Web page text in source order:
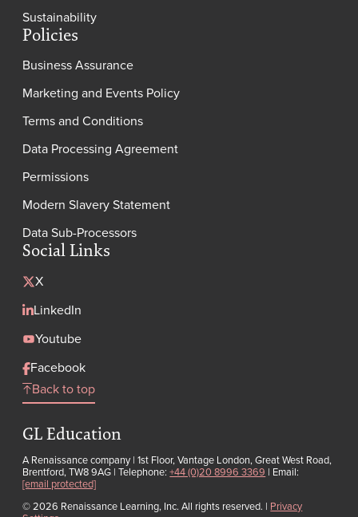
Sustainability
Policies
Business Assurance
Marketing and Events Policy
Terms and Conditions
Data Processing Agreement
Permissions
Modern Slavery Statement
Data Sub-Processors
Social Links
X
LinkedIn
Youtube
Facebook
Back to top
GL Education
A Renaissance company | 1st Floor, Vantage London, Great West Road,
Brentford, TW8 9AG | Telephone:+44 (0)20 8996 3369 | Email:
[email protected]
© 2026 Renaissance Learning, Inc. All rights reserved. | Privacy